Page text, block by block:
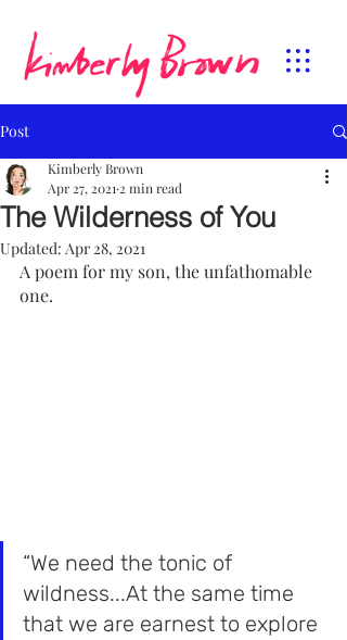
Post
The Wilderness of You
Kimberly Brown
Apr 27, 2021 2 min read
Updated: Apr 28, 2021
A poem for my son, the unfathomable
one.
“We need the tonic of
wildness...At the same time
that we are earnest to explore